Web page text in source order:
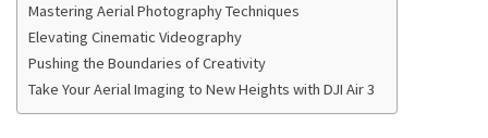
Mastering Aerial Photography Techniques
Elevating Cinematic Videography
Pushing the Boundaries of Creativity
Take Your Aerial Imaging to New Heights with DJI Air 3